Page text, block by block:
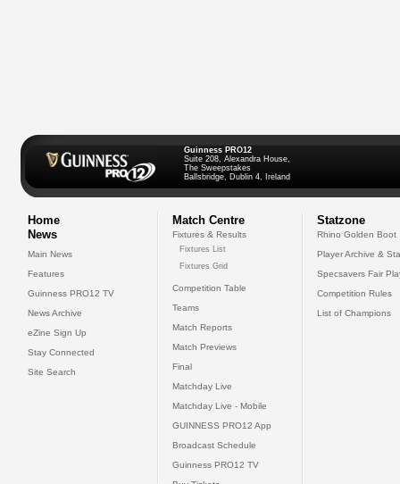
Guinness PRO12
Suite 208, Alexandra House,
The Sweepstakes
Ballsbridge, Dublin 4, Ireland
Home
News
Main News
Features
Guinness PRO12 TV
News Archive
eZine Sign Up
Stay Connected
Site Search
Match Centre
Fixtures & Results
Fixtures List
Fixtures Grid
Competition Table
Teams
Match Reports
Match Previews
Final
Matchday Live
Matchday Live - Mobile
GUINNESS PRO12 App
Broadcast Schedule
Guinness PRO12 TV
Statzone
Rhino Golden Boot
Player Archive &
Specsavers Fair
Competition Rules
List of Champions